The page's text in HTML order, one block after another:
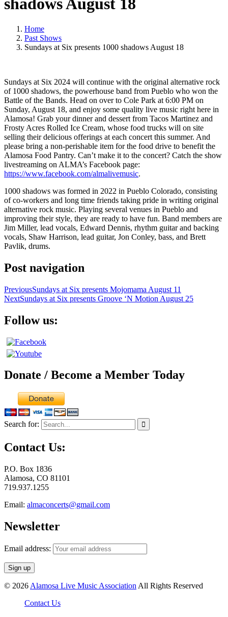
shadows August 18
Home
Past Shows
Sundays at Six presents 1000 shadows August 18
Sundays at Six 2024 will continue with the original alternative rock
of 1000 shadows, the powerhouse band from Pueblo who won the
Battle of the Bands. Head on over to Cole Park at 6:00 PM on
Sunday, August 18, and enjoy some quality live music right here in
Alamosa! Grab your dinner and dessert from Tacos Martinez and
Frosty Acres Rolled Ice Cream, whose food trucks will on site
selling their delicious offerings at each concert this summer. And
please bring a non-perishable item for the food drive to benefit the
Alamosa Food Pantry. Can’t make it to the concert? Catch the show
livestreaming on ALMA’s Facebook page:
https://www.facebook.com/almalivemusic.
1000 shadows was formed in 2022 in Pueblo Colorado, consisting
of co-workers and long time friends taking pride in writing original
alternative rock music. Playing several venues in Pueblo and
improving their style, they are ready to have fun. Band members are
Jim Miller, lead vocals, Edward Dennis, rhythm guitar and backing
vocals, Shaw Harrison, lead guitar, Jon Conley, bass, and Brett
Pavlik, drums.
Post navigation
PreviousSundays at Six presents Mojomama August 11
NextSundays at Six presents Groove ‘N Motion August 25
Follow us:
Donate / Become a Member Today
Search for:
Contact Us:
P.O. Box 1836
Alamosa, CO 81101
719.937.1255
Email: almaconcerts@gmail.com
Newsletter
Email address:
© 2026 Alamosa Live Music Association All Rights Reserved
Contact Us